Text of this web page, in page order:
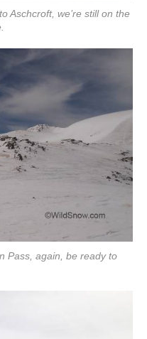
Aschcroft, we’re still on the
Pass, again, be ready to